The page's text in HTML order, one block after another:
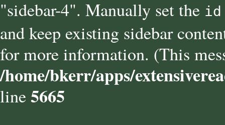
"sidebar-4". Manually set the id
and keep existing sidebar
for more information. (This
/home/bkerr/apps/
line5665